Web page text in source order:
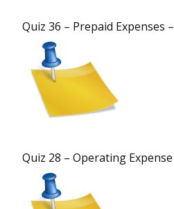
Quiz 36 – Prepaid Expenses
Quiz 28 – Operating